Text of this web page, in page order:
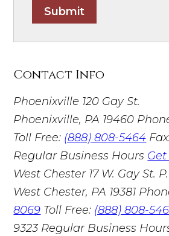
Submit
Contact Info
Phoenixville 120 Gay St.
Phoenixville, PA 19460
Toll Free: (888) 808-5464
Regular Business Hours
West Chester 17 W. Gay St.
West Chester, PA 19381
8069 Toll Free: (888) 808-
9323 Regular Business